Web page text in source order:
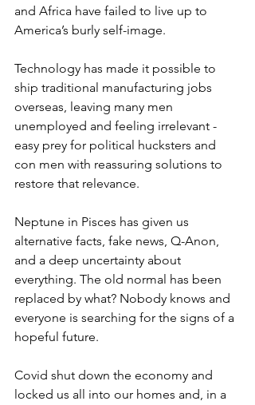
and Africa have failed to live up to
America’s burly self-image.
Technology has made it possible to
ship traditional manufacturing jobs
overseas, leaving many men
unemployed and feeling irrelevant -
easy prey for political hucksters and
con men with reassuring solutions to
restore that relevance.
Neptune in Pisces has given us
alternative facts, fake news, Q-Anon,
and a deep uncertainty about
everything. The old normal has been
replaced by what? Nobody knows and
everyone is searching for the signs of a
hopeful future.
Covid shut down the economy and
locked us all into our homes and, in a